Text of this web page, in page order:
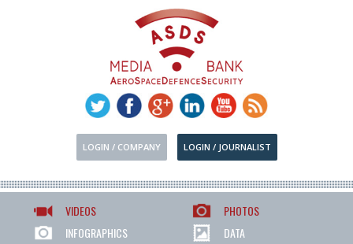
LOGIN / COMPANY LOGIN / JOURNALIST
VIDEOS
PHOTOS
INFOGRAPHICS
DATA